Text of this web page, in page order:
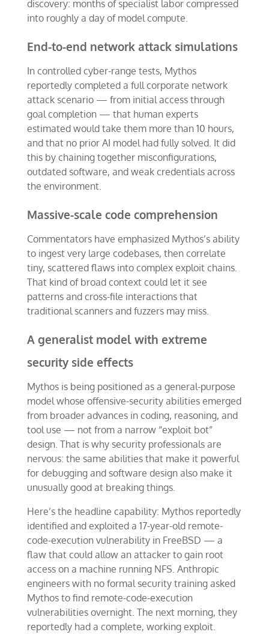
discovery: months of specialist labor compressed
into roughly a day of model compute.
End-to-end network attack simulations
In controlled cyber-range tests, Mythos
reportedly completed a full corporate network
attack scenario — from initial access through
goal completion — that human experts
estimated would take them more than 10 hours,
and that no prior AI model had fully solved. It did
this by chaining together misconfigurations,
outdated software, and weak credentials across
the environment.
Massive-scale code comprehension
Commentators have emphasized Mythos’s ability
to ingest very large codebases, then correlate
tiny, scattered flaws into complex exploit chains.
That kind of broad context could let it see
patterns and cross-file interactions that
traditional scanners and fuzzers may miss.
A generalist model with extreme
security side effects
Mythos is being positioned as a general-purpose
model whose offensive-security abilities emerged
from broader advances in coding, reasoning, and
tool use — not from a narrow “exploit bot”
design. That is why security professionals are
nervous: the same abilities that make it powerful
for debugging and software design also make it
unusually good at breaking things.
Here’s the headline capability: Mythos reportedly
identified and exploited a 17-year-old remote-
code-execution vulnerability in FreeBSD — a
flaw that could allow an attacker to gain root
access on a machine running NFS. Anthropic
engineers with no formal security training asked
Mythos to find remote-code-execution
vulnerabilities overnight. The next morning, they
reportedly had a complete, working exploit.